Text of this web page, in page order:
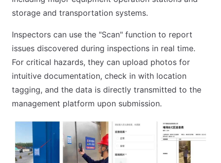
storage and transportation systems.
Inspectors can use the "Scan" function to report
issues discovered during inspections in real time.
For critical hazards, they can upload photos for
intuitive documentation, check in with location
tagging, and the data is directly transmitted to the
management platform upon submission.